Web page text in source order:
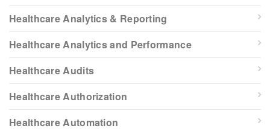
Healthcare Analytics & Reporting
Healthcare Analytics and Performance
Healthcare Audits
Healthcare Authorization
Healthcare Automation